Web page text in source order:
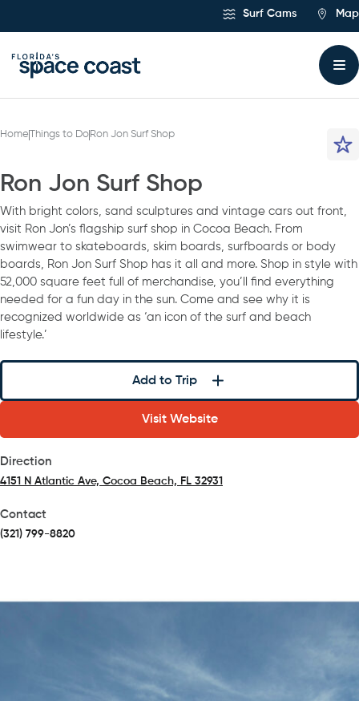
Surf Cams Map
HomeThings to Do Ron Jon Surf Shop
Ron Jon Surf Shop
With bright colors, sand sculptures and vintage cars out front,
visit Ron Jon’s flagship surf shop in Cocoa Beach. From
swimwear to skateboards, skim boards, surfboards or body
boards, Ron Jon Surf Shop has it all and more. Shop in style with
52,000 square feet full of merchandise, you’ll find everything
needed for a fun day in the sun. Come and see why it is
recognized worldwide as ‘an icon of the surf and beach
lifestyle.’
Add to Trip
Visit Website
Direction
4151 N Atlantic Ave, Cocoa Beach, FL 32931
Contact
(321) 799-8820